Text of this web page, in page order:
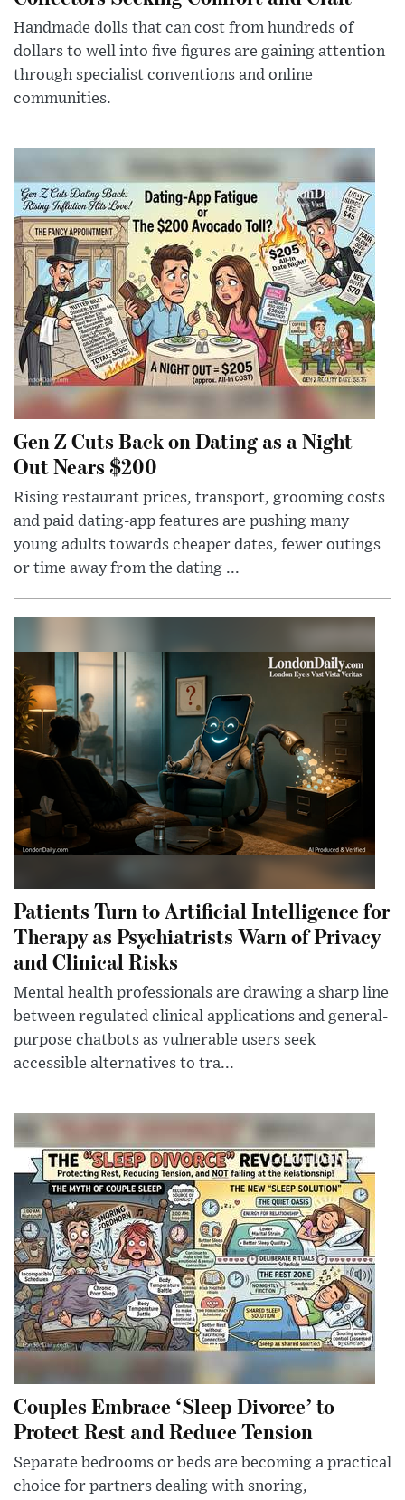
Handmade dolls that can cost from hundreds of
dollars to well into five figures are gaining attention
through specialist conventions and online
communities.
Gen Z Cuts Back on Dating as a Night
Out Nears $200
Rising restaurant prices, transport, grooming costs
and paid dating-app features are pushing many
young adults towards cheaper dates, fewer outings
or time away from the dating ...
Patients Turn to Artificial Intelligence for
Therapy as Psychiatrists Warn of Privacy
and Clinical Risks
Mental health professionals are drawing a sharp line
between regulated clinical applications and general-
purpose chatbots as vulnerable users seek
accessible alternatives to tra...
Couples Embrace ‘Sleep Divorce’ to
Protect Rest and Reduce Tension
Separate bedrooms or beds are becoming a practical
choice for partners dealing with snoring,